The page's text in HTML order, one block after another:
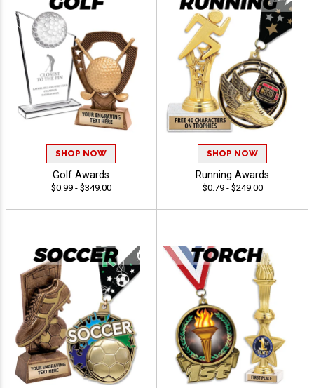
SHOP NOW
Golf Awards
$0.99 - $349.00
SHOP NOW
Running Awards
$0.79 - $249.00